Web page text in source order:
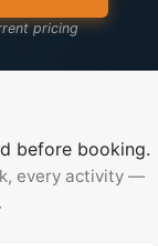
pricing
before booking.
every activity —